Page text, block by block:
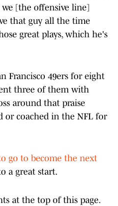
we [the offensive line]
that guy all the time
great plays, which he's
Francisco 49ers for eight
three of them with
around that praise
or coached in the NFL for
go to become the next
a great start.
at the top of this page.